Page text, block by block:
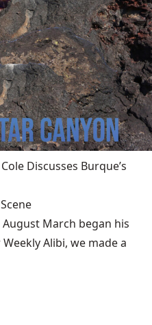
Discusses Burque’s
March began his
Alibi, we made a